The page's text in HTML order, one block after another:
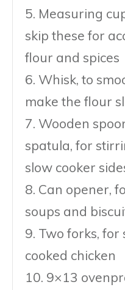
5. Measuring
skip these for
flour and spices
6. Whisk, to
make the flour
7. Wooden
spatula, for
slow cooker
8. Can opener,
soups and
9. Two forks,
cooked chicken
10. 9×13